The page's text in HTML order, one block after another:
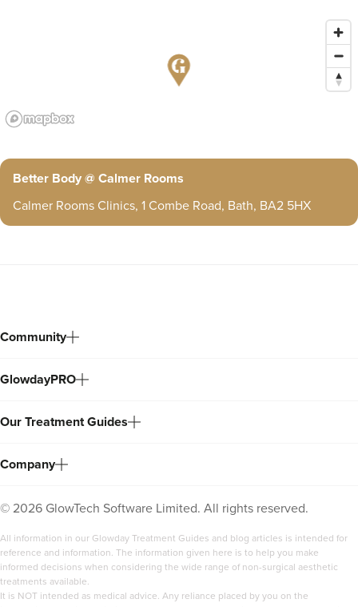
Better Body @ Calmer Rooms
Calmer Rooms Clinics, 1 Combe Road, Bath, BA2 5HX
Community
GlowdayPRO
Our Treatment Guides
Company
© 2026 GlowTech Software Limited. All rights reserved.
All information in our Glowday Treatment Guides and blog articles is intended for
reference and information. The information given here is to help you make
informed decisions when considering the wide range of non-surgical aesthetic
treatments available.
It is NOT intended as medical advice. Any reliance placed by you on the